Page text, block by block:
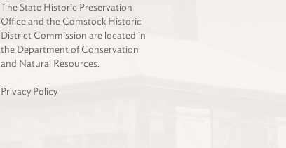
The State Historic Preservation
Office and the Comstock Historic
District Commission are located in
the Department of Conservation
and Natural Resources.
Privacy Policy